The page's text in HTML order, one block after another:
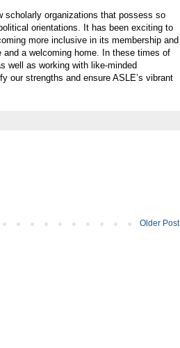
scholarly organizations that possess so
orientations. It has been exciting to
more inclusive in its membership and
a welcoming home. In these times of
well as working with like-minded
our strengths and ensure ASLE’s vibrant
Older Post